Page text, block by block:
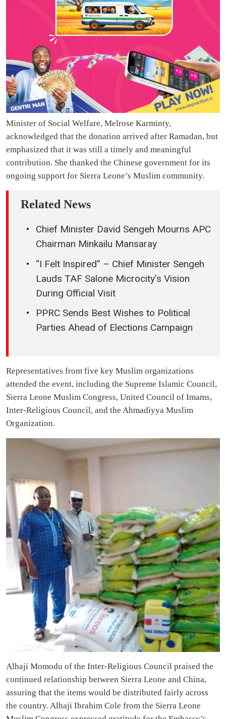
Minister of Social Welfare, Melrose Karminty,
acknowledged that the donation arrived after Ramadan, but
emphasized that it was still a timely and meaningful
contribution. She thanked the Chinese government for its
ongoing support for Sierra Leone’s Muslim community.
Related News
Chief Minister David Sengeh Mourns APC
Chairman Minkailu Mansaray
“I Felt Inspired” – Chief Minister Sengeh
Lauds TAF Salone Microcity’s Vision
During Official Visit
PPRC Sends Best Wishes to Political
Parties Ahead of Elections Campaign
Representatives from five key Muslim organizations
attended the event, including the Supreme Islamic Council,
Sierra Leone Muslim Congress, United Council of Imams,
Inter-Religious Council, and the Ahmadiyya Muslim
Organization.
Alhaji Momodu of the Inter-Religious Council praised the
continued relationship between Sierra Leone and China,
assuring that the items would be distributed fairly across
the country. Alhaji Ibrahim Cole from the Sierra Leone